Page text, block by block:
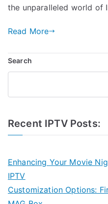
the unparalleled world of
Read More
Search
Recent IPTV Posts:
Enhancing Your Movie
IPTV
Customization Options: